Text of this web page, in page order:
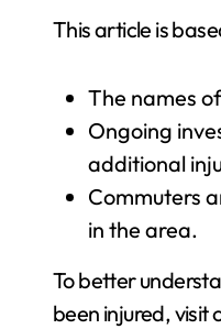
This article is
The names
Ongoing
additional
Commuters
in the area.
To better
been injured, visit